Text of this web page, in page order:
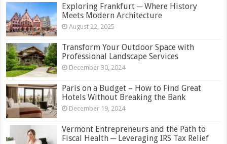
Exploring Frankfurt ─ Where History
Meets Modern Architecture
August 22, 2025
Transform Your Outdoor Space with
Professional Landscape Services
December 30, 2024
Paris on a Budget – How to Find Great
Hotels Without Breaking the Bank
December 19, 2024
Vermont Entrepreneurs and the Path to
Fiscal Health ─ Leveraging IRS Tax Relief